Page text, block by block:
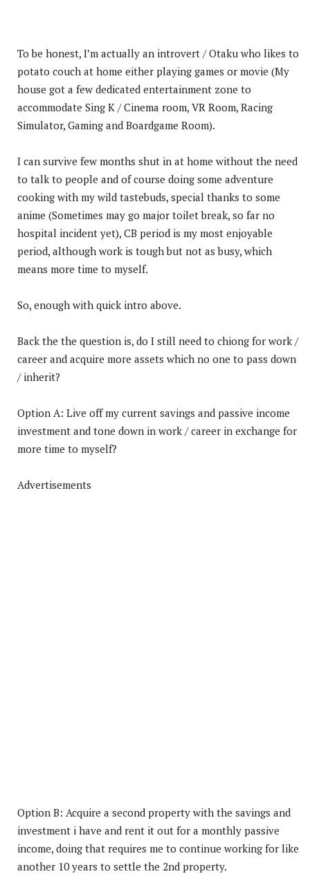
To be honest, I’m actually an introvert / Otaku who likes to
potato couch at home either playing games or movie (My
house got a few dedicated entertainment zone to
accommodate Sing K / Cinema room, VR Room, Racing
Simulator, Gaming and Boardgame Room).
I can survive few months shut in at home without the need
to talk to people and of course doing some adventure
cooking with my wild tastebuds, special thanks to some
anime (Sometimes may go major toilet break, so far no
hospital incident yet), CB period is my most enjoyable
period, although work is tough but not as busy, which
means more time to myself.
So, enough with quick intro above.
Back the the question is, do I still need to chiong for work /
career and acquire more assets which no one to pass down
/ inherit?
Option A: Live off my current savings and passive income
investment and tone down in work / career in exchange for
more time to myself?
Advertisements
Option B: Acquire a second property with the savings and
investment i have and rent it out for a monthly passive
income, doing that requires me to continue working for like
another 10 years to settle the 2nd property.